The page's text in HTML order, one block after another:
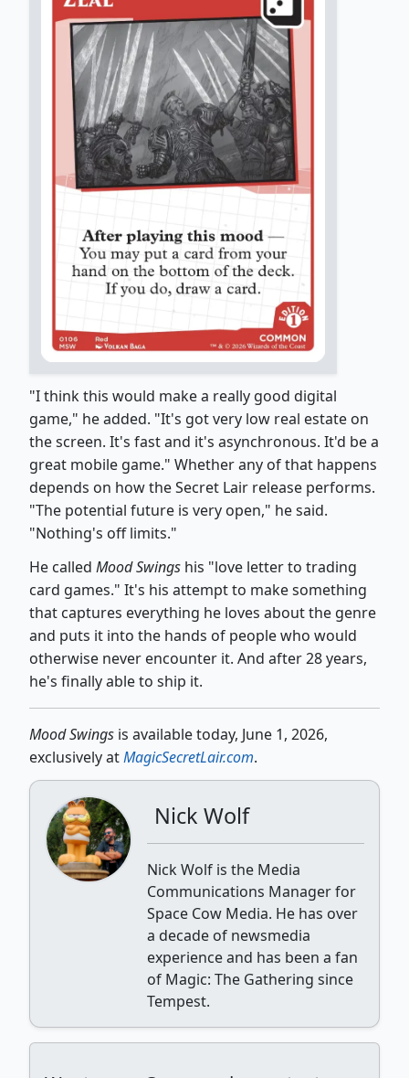
"I think this would make a really good digital
game," he added. "It's got very low real estate on
the screen. It's fast and it's asynchronous. It'd be a
great mobile game." Whether any of that happens
depends on how the Secret Lair release performs.
"The potential future is very open," he said.
"Nothing's off limits."
He called Mood Swings his "love letter to trading
card games." It's his attempt to make something
that captures everything he loves about the genre
and puts it into the hands of people who would
otherwise never encounter it. And after 28 years,
he's finally able to ship it.
Mood Swings is available today, June 1, 2026,
exclusively atMagicSecretLair.com.
Nick Wolf
Nick Wolf is the Media
Communications Manager for
Space Cow Media. He has over
a decade of newsmedia
experience and has been a fan
of Magic: The Gathering since
Tempest.